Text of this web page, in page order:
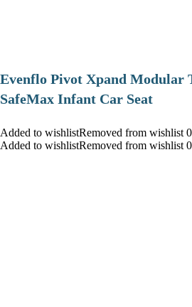
Evenflo Pivot Xpand Modular
SafeMax Infant Car Seat
Added to wishlistRemoved from wishlist 0
Added to wishlistRemoved from wishlist 0